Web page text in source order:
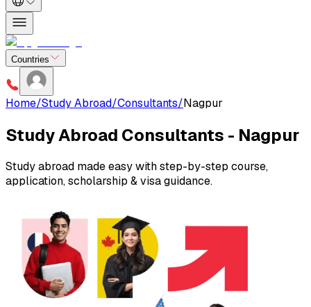
Countries
Home/Study Abroad/Consultants/Nagpur
Study Abroad Consultants - Nagpur
Study abroad made easy with step-by-step course,
application, scholarship & visa guidance.